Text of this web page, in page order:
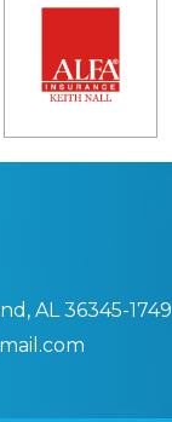
AL 36345-1749